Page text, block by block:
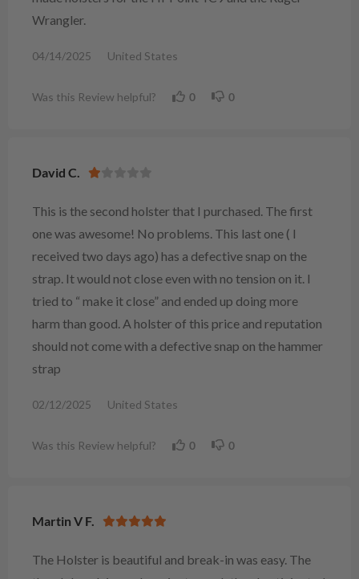
Wrangler.
04/14/2025 United States
Was this Review helpful? 0 0
David C.
This is the second holster that I purchased. The first
one was awesome! No problems. This last one ( I
received two days ago) has a defective snap on the
strap. It would not close even with no tension on it. I
tried to “ make it close” and ended up doing more
harm than good. A holster of this price and reputation
should not come with a defective snap on the hammer
strap
02/12/2025 United States
Was this Review helpful? 0 0
Martin V F.
The Holster is beautiful and break-in was easy. The